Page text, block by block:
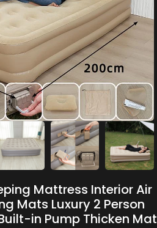
Mattress Interior Air
Mats Luxury 2 Person
in Pump Thicken Mat